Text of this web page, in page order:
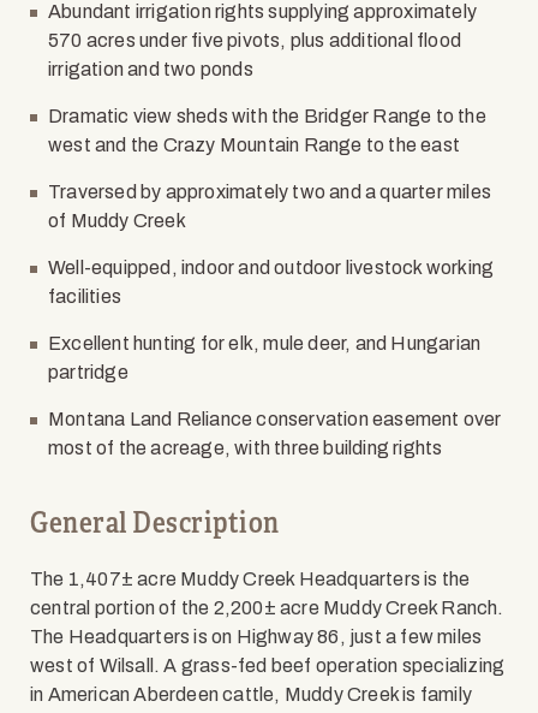
Abundant irrigation rights supplying approximately
570 acres under five pivots, plus additional flood
irrigation and two ponds
Dramatic view sheds with the Bridger Range to the
west and the Crazy Mountain Range to the east
Traversed by approximately two and a quarter miles
of Muddy Creek
Well-equipped, indoor and outdoor livestock working
facilities
Excellent hunting for elk, mule deer, and Hungarian
partridge
Montana Land Reliance conservation easement over
most of the acreage, with three building rights
General Description
The 1,407± acre Muddy Creek Headquarters is the
central portion of the 2,200± acre Muddy Creek Ranch.
The Headquarters is on Highway 86, just a few miles
west of Wilsall. A grass-fed beef operation specializing
in American Aberdeen cattle, Muddy Creek is family